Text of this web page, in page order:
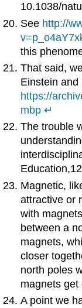
10.1038/
See http://
this
That said,
Einstein and
https://
mbp ↵
The trouble
Magnetic,
attractive or
with
between a
magnets,
closer
north poles
magnets
A point we